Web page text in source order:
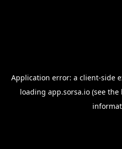
Application error: a client-side
loading app.sorsa.io (see the